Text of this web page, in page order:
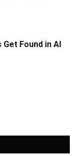
Get Found in AI